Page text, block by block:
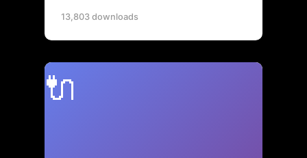
13,803 downloads
🔌